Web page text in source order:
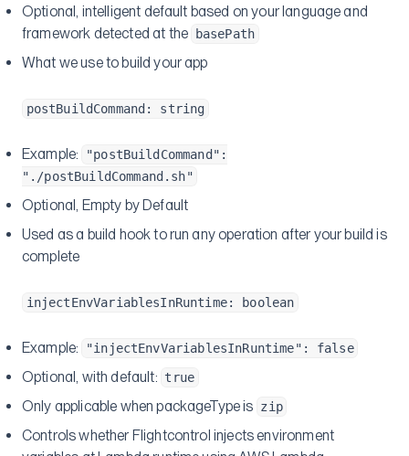
Optional, intelligent default based on your language and
framework detected at the
basePath
What we use to build your app
postBuildCommand: string
Example:
"postBuildCommand":
"./postBuildCommand.sh"
Optional, Empty by Default
Used as a build hook to run any operation after your build is
complete
injectEnvVariablesInRuntime: boolean
Example: "injectEnvVariablesInRuntime": false
Optional, with default: true
Only applicable when packageType is zip
Controls whether Flightcontrol injects environment